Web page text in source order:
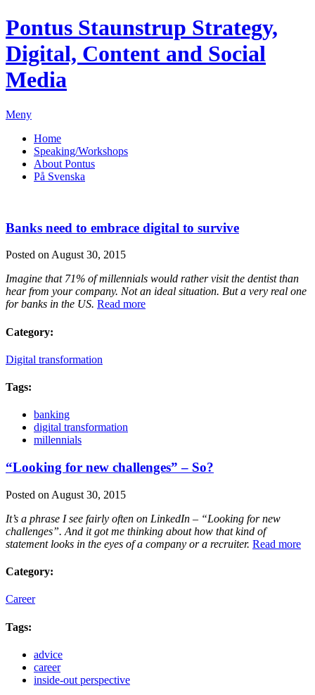
Pontus Staunstrup Strategy,
Digital, Content and Social
Media
Meny
Home
Speaking/Workshops
About Pontus
På Svenska
Banks need to embrace digital to survive
Posted on August 30, 2015
Imagine that 71% of millennials would rather visit the dentist than
hear from your company. Not an ideal situation. But a very real one
for banks in the US. Read more
Category:
Digital transformation
Tags:
banking
digital transformation
millennials
“Looking for new challenges” – So?
Posted on August 30, 2015
It’s a phrase I see fairly often on LinkedIn – “Looking for new
challenges”. And it got me thinking about how that kind of
statement looks in the eyes of a company or a recruiter. Read more
Category:
Career
Tags:
advice
career
inside-out perspective